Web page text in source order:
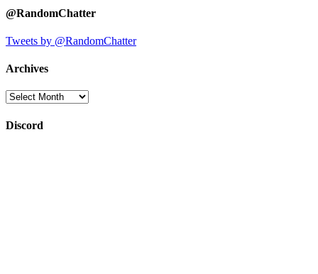
@RandomChatter
Tweets by @RandomChatter
Archives
Archives
Discord